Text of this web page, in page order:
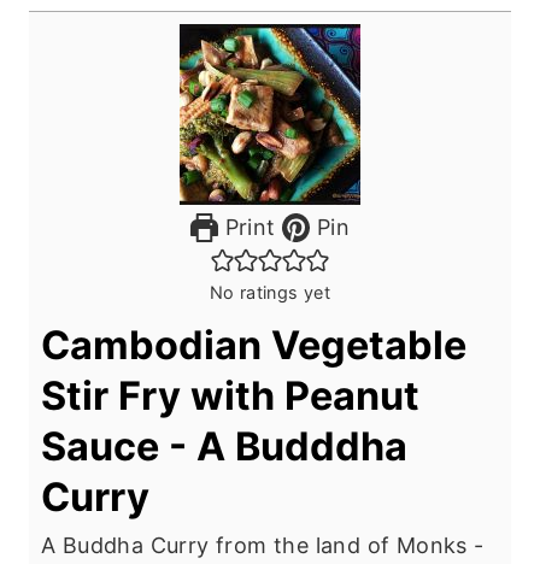
Print Pin
No ratings yet
Cambodian Vegetable
Stir Fry with Peanut
Sauce - A Budddha
Curry
A Buddha Curry from the land of Monks -